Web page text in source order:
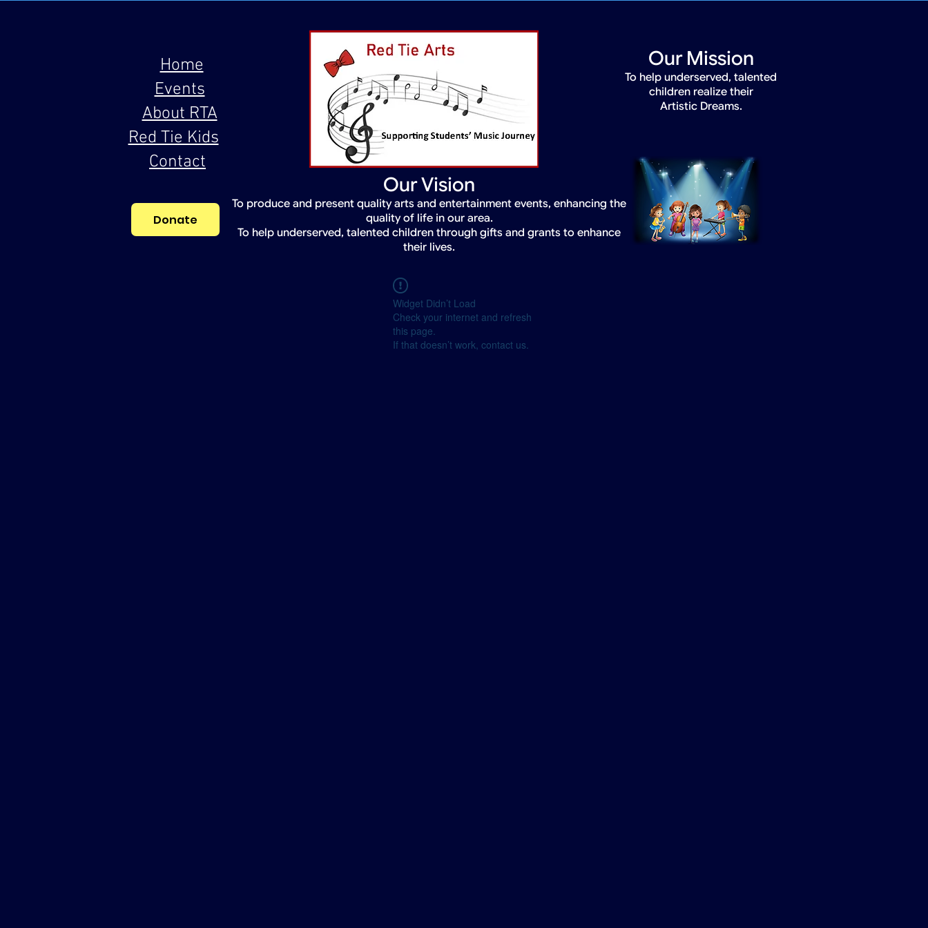
Home
Events
About RTA
Red Tie Kids
Contact
Donate
Our Vision
To produce and present quality arts and entertainment events, enhancing the
quality of life in our area.
To help underserved, talented children through gifts and grants to enhance
their lives.
Our Mission
To help underserved, talented
children realize their
Artistic Dreams.
Widget Didn’t Load
Check your internet and refresh
this page.
If that doesn’t work, contact us.